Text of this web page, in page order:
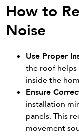
How to
Noise
Use Proper
the roof
inside the
Ensure
installation
panels. This
movement